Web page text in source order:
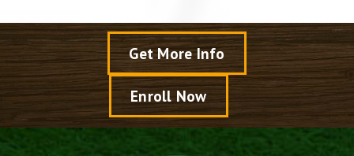
Get More Info
Enroll Now